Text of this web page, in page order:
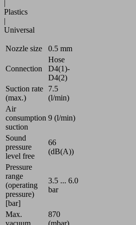
Plastics
Universal
Nozzle size 0.5 mm
Connection
Hose
D4(1)-
D4(2)
Suction rate
(max.)
7.5
(l/min)
Air
consumption
suction
9 (l/min)
Sound
pressure
level free
66
(dB(A))
Pressure
range
(operating
pressure)
[bar]
3.5 ... 6.0
bar
Max.
870